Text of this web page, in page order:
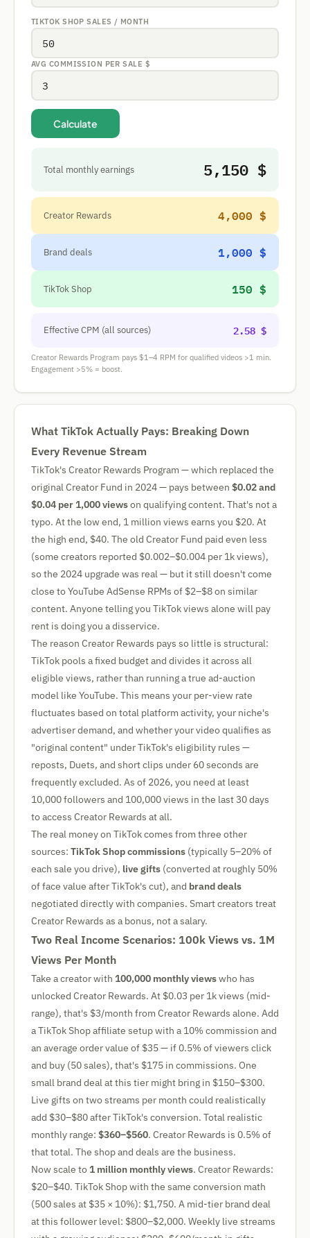
TIKTOK SHOP SALES / MONTH
AVG COMMISSION PER SALE $
Calculate
Total monthly earnings 5,150 $
Creator Rewards 4,000 $
Brand deals 1,000 $
TikTok Shop 150 $
Effective CPM (all sources) 2.58 $
Creator Rewards Program pays $1–4 RPM for qualified videos >1 min.
Engagement >5% = boost.
What TikTok Actually Pays: Breaking Down
Every Revenue Stream
TikTok's Creator Rewards Program — which replaced the
original Creator Fund in 2024 — pays between $0.02 and
$0.04 per 1,000 viewson qualifying content. That's not a
typo. At the low end, 1 million views earns you $20. At
the high end, $40. The old Creator Fund paid even less
(some creators reported $0.002–$0.004 per 1k views),
so the 2024 upgrade was real — but it still doesn't come
close to YouTube AdSense RPMs of $2–$8 on similar
content. Anyone telling you TikTok views alone will pay
rent is doing you a disservice.
The reason Creator Rewards pays so little is structural:
TikTok pools a fixed budget and divides it across all
eligible views, rather than running a true ad-auction
model like YouTube. This means your per-view rate
fluctuates based on total platform activity, your niche's
advertiser demand, and whether your video qualifies as
"original content" under TikTok's eligibility rules —
reposts, Duets, and short clips under 60 seconds are
frequently excluded. As of 2026, you need at least
10,000 followers and 100,000 views in the last 30 days
to access Creator Rewards at all.
The real money on TikTok comes from three other
sources: TikTok Shop commissions (typically 5–20% of
each sale you drive), live gifts (converted at roughly 50%
of face value after TikTok's cut), and brand deals
negotiated directly with companies. Smart creators treat
Creator Rewards as a bonus, not a salary.
Two Real Income Scenarios: 100k Views vs. 1M
Views Per Month
Take a creator with 100,000 monthly viewswho has
unlocked Creator Rewards. At $0.03 per 1k views (mid-
range), that's $3/month from Creator Rewards alone. Add
a TikTok Shop affiliate setup with a 10% commission and
an average order value of $35 — if 0.5% of viewers click
and buy (50 sales), that's $175 in commissions. One
small brand deal at this tier might bring in $150–$300.
Live gifts on two streams per month could realistically
add $30–$80 after TikTok's conversion. Total realistic
monthly range: $360–$560. Creator Rewards is 0.5% of
that total. The shop and deals are the business.
Now scale to 1 million monthly views. Creator Rewards:
$20–$40. TikTok Shop with the same conversion math
(500 sales at $35 × 10%): $1,750. A mid-tier brand deal
at this follower level: $800–$2,000. Weekly live streams